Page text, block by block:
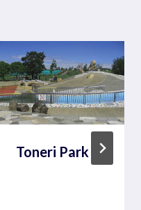
Toneri Park